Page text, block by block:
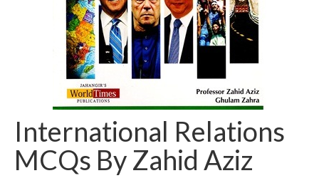
International Relations
MCQs By Zahid Aziz